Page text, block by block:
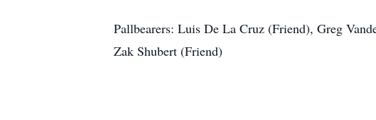
Pallbearers: Luis De La Cruz (Friend), Greg
Zak Shubert (Friend)